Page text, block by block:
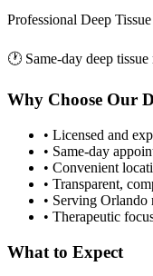
Professional Deep
🕐 Same-day deep
Why Choose Our
• Licensed and
• Same-day
• Convenient
• Transparent,
• Serving Orlando
• Therapeutic
What to Expect